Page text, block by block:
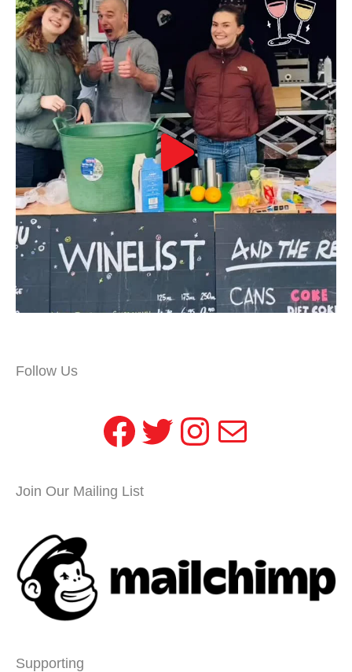
Follow Us
Facebook
Twitter
Instagram
Mail
Join Our Mailing List
Supporting